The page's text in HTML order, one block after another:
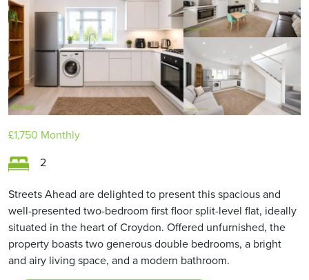
£1,750 Monthly
2
Streets Ahead are delighted to present this spacious and
well-presented two-bedroom first floor split-level flat, ideally
situated in the heart of Croydon. Offered unfurnished, the
property boasts two generous double bedrooms, a bright
and airy living space, and a modern bathroom.